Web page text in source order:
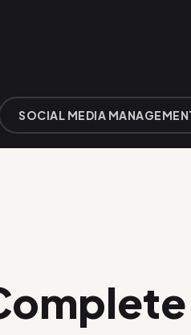
MEDIA MANAGEMENT